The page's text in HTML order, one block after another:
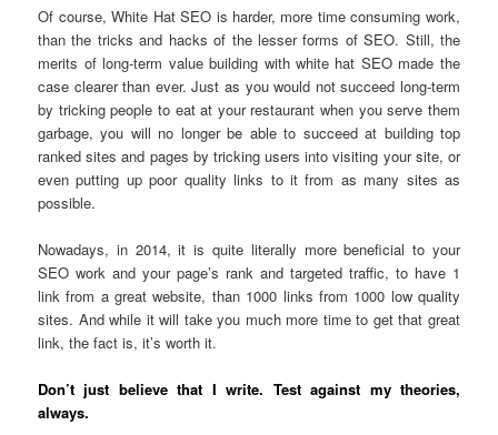
Of course, White Hat SEO is harder, more time consuming work,
than the tricks and hacks of the lesser forms of SEO. Still, the
merits of long-term value building with white hat SEO made the
case clearer than ever. Just as you would not succeed long-term
by tricking people to eat at your restaurant when you serve them
garbage, you will no longer be able to succeed at building top
ranked sites and pages by tricking users into visiting your site, or
even putting up poor quality links to it from as many sites as
possible.
Nowadays, in 2014, it is quite literally more beneficial to your
SEO work and your page’s rank and targeted traffic, to have 1
link from a great website, than 1000 links from 1000 low quality
sites. And while it will take you much more time to get that great
link, the fact is, it’s worth it.
Don’t just believe that I write. Test against my theories,
always.